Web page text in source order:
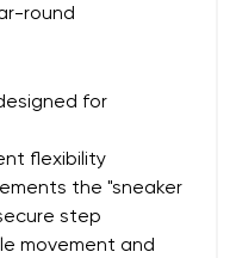
round
for
flexibility
the "sneaker
step
movement and